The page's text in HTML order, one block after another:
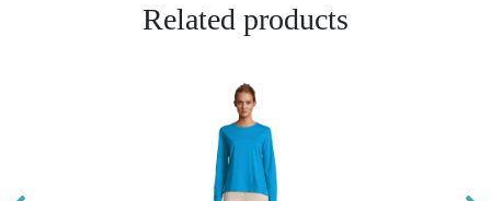
Related products